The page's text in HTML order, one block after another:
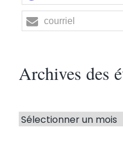
courriel
Archives des